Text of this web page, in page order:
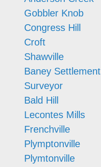
Gobbler Knob
Congress Hill
Croft
Shawville
Baney Settlement
Surveyor
Bald Hill
Lecontes Mills
Frenchville
Plymptonville
Plymtonville